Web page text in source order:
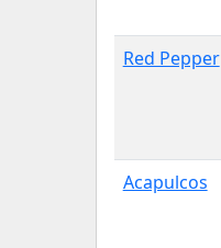
Red Pepper
Acapulcos